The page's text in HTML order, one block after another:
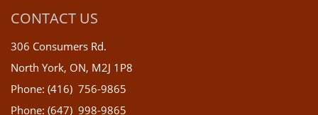
CONTACT US
306 Consumers Rd.
North York, ON, M2J 1P8
Phone: (416) 756-9865
Phone: (647) 998-9865